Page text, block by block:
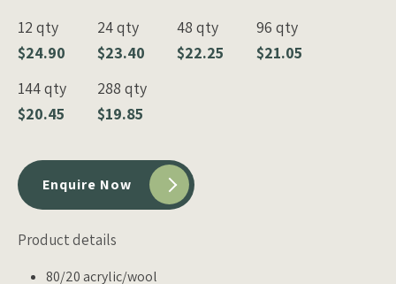
12 qty
$24.90
24 qty
$23.40
48 qty
$22.25
96 qty
$21.05
144 qty
$20.45
288 qty
$19.85
Enquire Now
Product details
80/20 acrylic/wool